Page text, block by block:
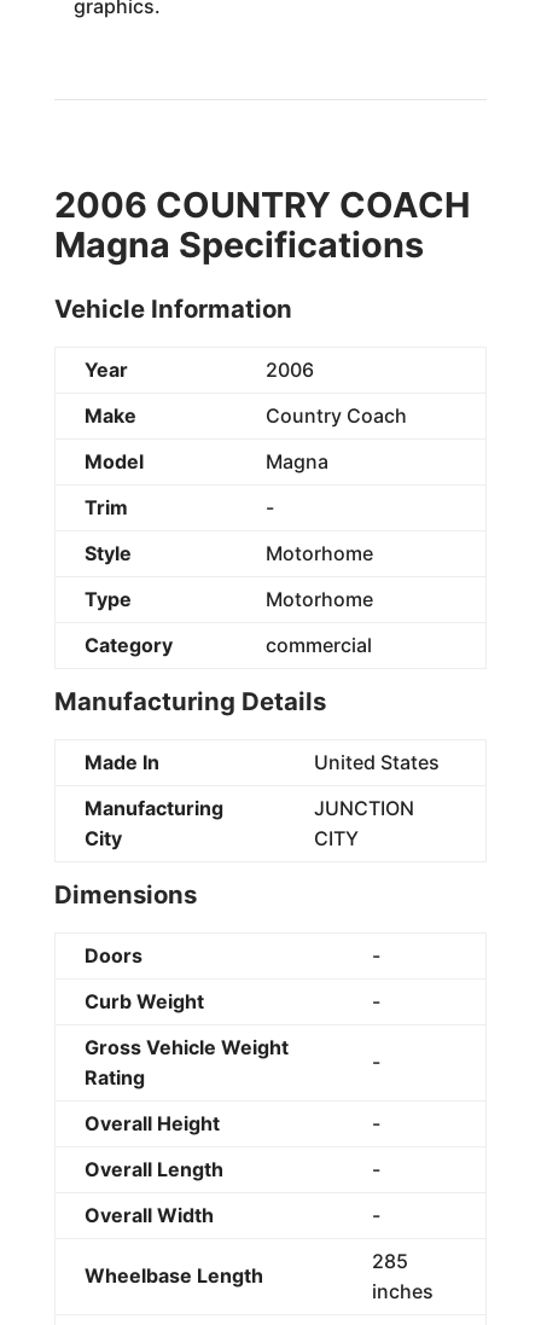
graphics.
2006 COUNTRY COACH
Magna Specifications
Vehicle Information
Year
2006
Make
Country Coach
Model
Magna
Trim
-
Style
Motorhome
Type
Motorhome
Category
commercial
Manufacturing Details
Made In
United States
Manufacturing
City
JUNCTION
CITY
Dimensions
Doors
-
Curb Weight
-
Gross Vehicle Weight
Rating
-
Overall Height
-
Overall Length
-
Overall Width
-
Wheelbase Length
285
inches